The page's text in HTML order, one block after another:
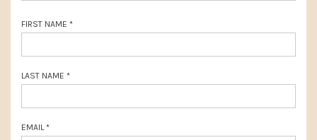
:
FIRST NAME *
LAST NAME *
EMAIL*